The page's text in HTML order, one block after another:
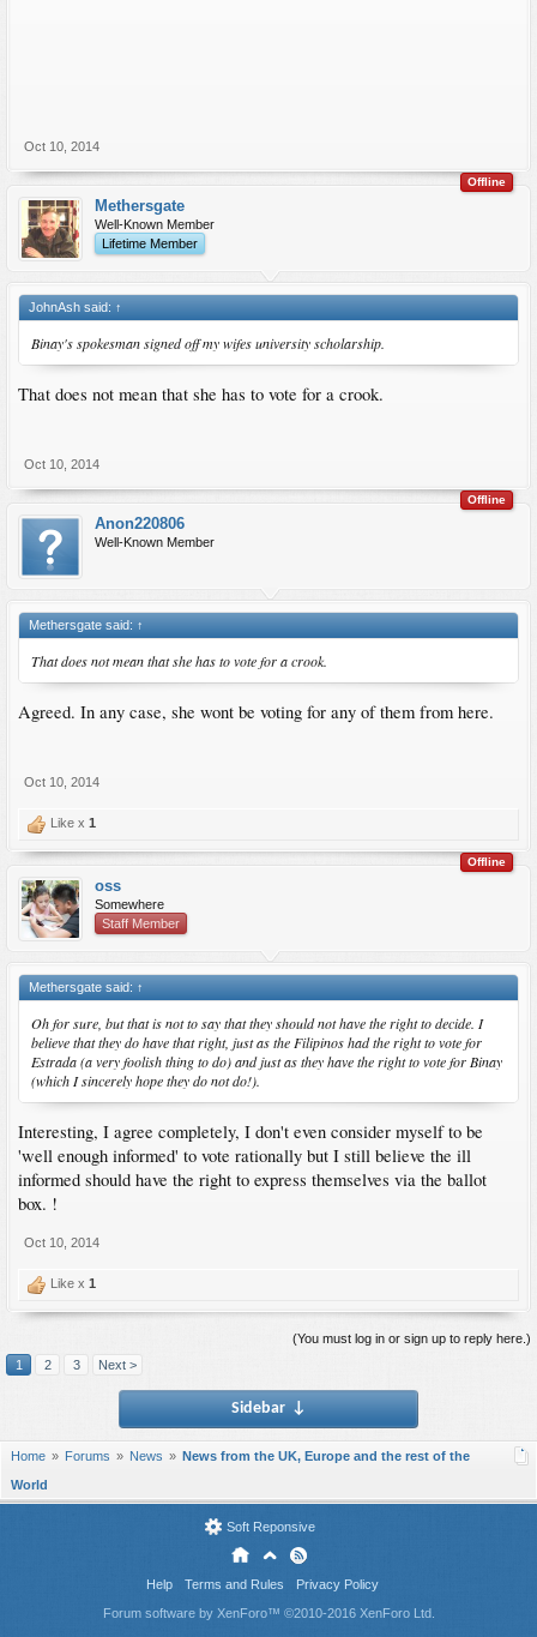
Oct 10, 2014
Offline
Methersgate
Well-Known Member
Lifetime Member
JohnAsh said: ↑
Binay's spokesman signed off my wifes university scholarship.
That does not mean that she has to vote for a crook.
Oct 10, 2014
Offline
Anon220806
Well-Known Member
Methersgate said: ↑
That does not mean that she has to vote for a crook.
Agreed. In any case, she wont be voting for any of them from here.
Oct 10, 2014
Like x 1
Offline
oss
Somewhere
Staff Member
Methersgate said: ↑
Oh for sure, but that is not to say that they should not have the right to decide. I
believe that they do have that right, just as the Filipinos had the right to vote for
Estrada (a very foolish thing to do) and just as they have the right to vote for Binay
(which I sincerely hope they do not do!).
Interesting, I agree completely, I don't even consider myself to be
'well enough informed' to vote rationally but I still believe the ill
informed should have the right to express themselves via the ballot
box. !
Oct 10, 2014
Like x 1
(You must log in or sign up to reply here.)
1
2 3 Next >
Sidebar ↓
Home Forums News
News from the UK, Europe and the rest of the
World
Soft Reponsive
Help Terms and Rules
Privacy Policy
Forum software by XenForo™ ©2010-2016 XenForo Ltd.